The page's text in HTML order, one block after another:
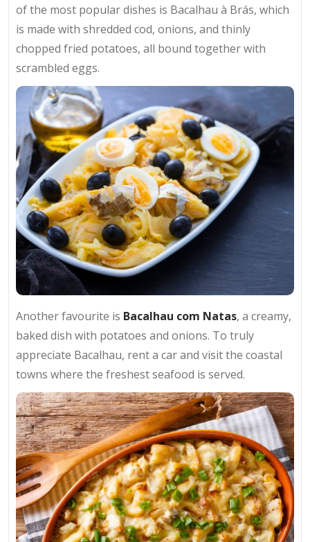
of the most popular dishes is Bacalhau à Brás, which
is made with shredded cod, onions, and thinly
chopped fried potatoes, all bound together with
scrambled eggs.
Another favourite is Bacalhau com Natas, a creamy,
baked dish with potatoes and onions. To truly
appreciate Bacalhau, rent a car and visit the coastal
towns where the freshest seafood is served.